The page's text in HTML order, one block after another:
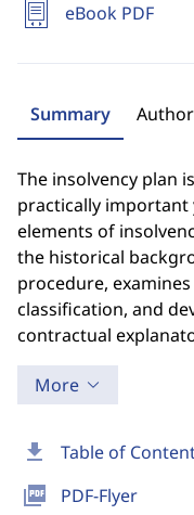
download Table of
picture_as_pdf PDF-Flyer
eBook PDF
Summary
The insolvency plan
practically important
elements of
the historical
procedure,
classification, and
contractual
More